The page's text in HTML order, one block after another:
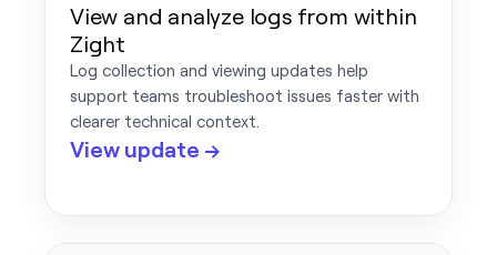
View and analyze logs from within
Zight
Log collection and viewing updates help
support teams troubleshoot issues faster with
clearer technical context.
View update →